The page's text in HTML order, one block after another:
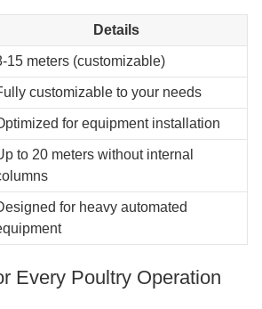
Details
15 meters (customizable)
customizable to your needs
for equipment installation
to 20 meters without internal
for heavy automated
Every Poultry Operation